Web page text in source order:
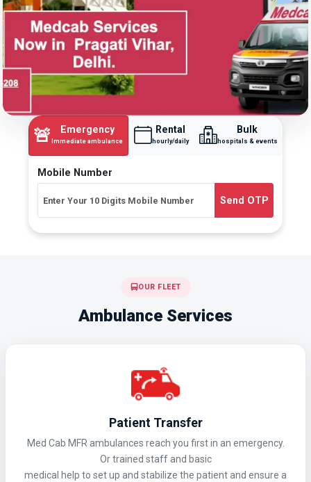
🚨 Emergency
Immediate ambulance
Rental
hourly/daily
Bulk
hospitals & events
Mobile Number
Send OTP
OUR FLEET
Ambulance Services
Patient Transfer
Med Cab MFR ambulances reach you first in an emergency.
Or trained staff and basic
medical help to set up and stabilize the patient and ensure a